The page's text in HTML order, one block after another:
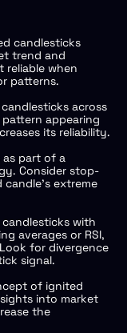
candlesticks
trend and
reliable when
patterns.
across
appearing
its reliability.
as part of a
Consider stop-
extreme
with
averages or RSI,
for divergence
signal.
of ignited
into market
the